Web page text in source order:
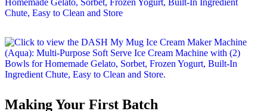
Making Your First Batch